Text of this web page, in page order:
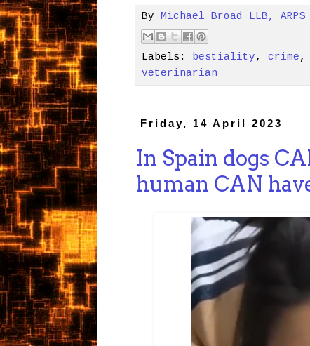
By Michael Broad LLB, ARPS
Labels: bestiality, crime,
veterinarian
Friday, 14 April 2023
In Spain dogs
human CAN